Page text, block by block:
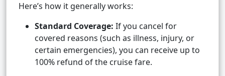
Here’s how it generally works:
Standard Coverage: If you cancel for
covered reasons (such as illness, injury, or
certain emergencies), you can receive up to
100% refund of the cruise fare.